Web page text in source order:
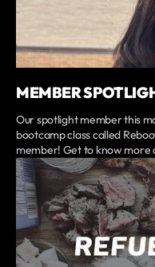
MEMBER
Our spotlight member this
bootcamp class called
member! Get to know more